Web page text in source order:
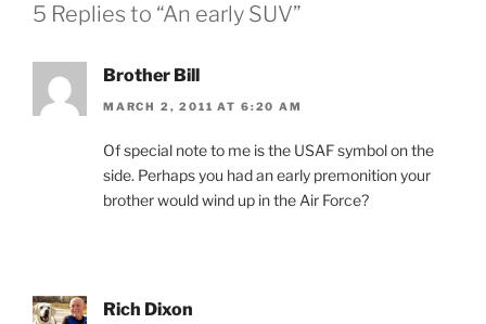
5 Replies to “An early SUV”
Brother Bill
MARCH 2, 2011 AT 6:20 AM
Of special note to me is the USAF symbol on the
side. Perhaps you had an early premonition your
brother would wind up in the Air Force?
Rich Dixon